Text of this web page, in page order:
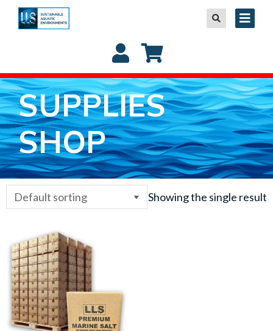
SUPPLIES
SHOP
Showing the single result